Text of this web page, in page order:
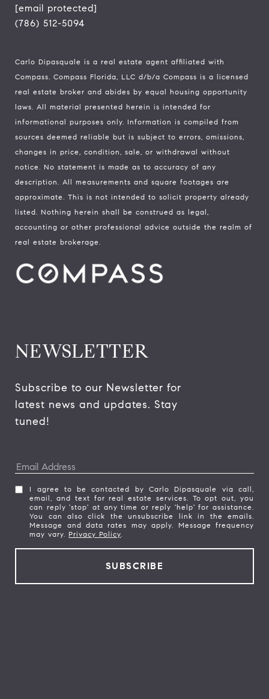
[email protected]
(786) 512-5094
Carlo Dipasquale is a real estate agent affiliated with
Compass. Compass Florida, LLC d/b/a Compass is a licensed
real estate broker and abides by equal housing opportunity
laws. All material presented herein is intended for
informational purposes only. Information is compiled from
sources deemed reliable but is subject to errors, omissions,
changes in price, condition, sale, or withdrawal without
notice. No statement is made as to accuracy of any
description. All measurements and square footages are
approximate. This is not intended to solicit property already
listed. Nothing herein shall be construed as legal,
accounting or other professional advice outside the realm of
real estate brokerage.
NEWSLETTER
Subscribe to our Newsletter for
latest news and updates. Stay
tuned!
I agree to be contacted by Carlo Dipasquale via call,
email, and text for real estate services. To opt out, you
can reply 'stop' at any time or reply 'help' for assistance.
You can also click the unsubscribe link in the emails.
Message and data rates may apply. Message frequency
may vary. Privacy Policy.